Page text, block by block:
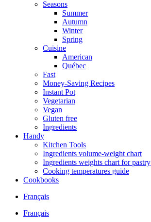
Seasons
Summer
Autumn
Winter
Spring
Cuisine
American
Québec
Fast
Money-Saving Recipes
Instant Pot
Vegetarian
Vegan
Gluten free
Ingredients
Handy
Kitchen Tools
Ingredients volume-weight chart
Ingredients weights chart for pastry
Cooking temperatures guide
Cookbooks
Français
Français